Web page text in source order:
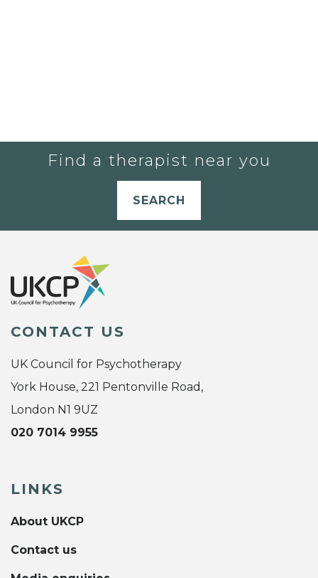
Find a therapist near you
SEARCH
CONTACT US
UK Council for Psychotherapy
York House, 221 Pentonville Road,
London N1 9UZ
020 7014 9955
LINKS
About UKCP
Contact us